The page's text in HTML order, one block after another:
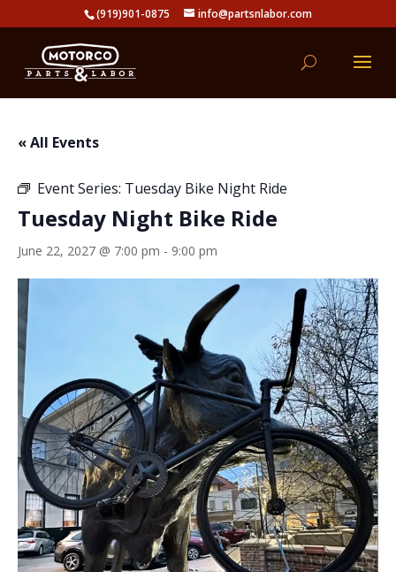
(919)901-0875 info@partsnlabor.com
« All Events
Event Series: Tuesday Bike Night Ride
Tuesday Night Bike Ride
June 22, 2027 @ 7:00 pm - 9:00 pm